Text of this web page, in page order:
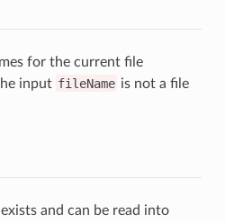
for the current file
input fileName is not a file
and can be read into